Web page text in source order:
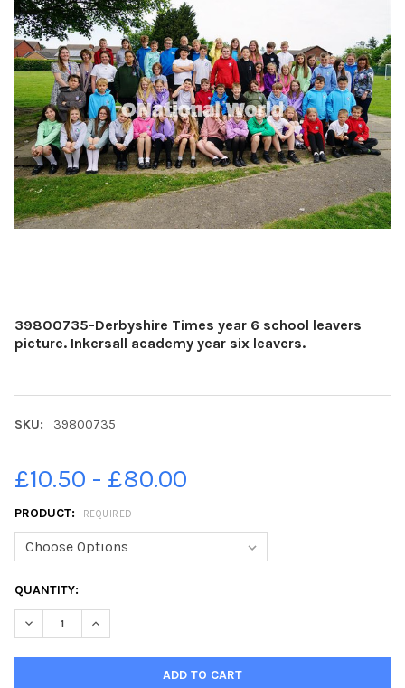
39800735-Derbyshire Times year 6 school leavers
picture. Inkersall academy year six leavers.
SKU: 39800735
£10.50 - £80.00
PRODUCT: REQUIRED
CURRENT
STOCK:
QUANTITY:
DECREASE QUANTITY OF 39800735-DERBYSHIRE TIMES YEAR
INCREASE QUANTITY OF 39800735-DERBYSHIRE